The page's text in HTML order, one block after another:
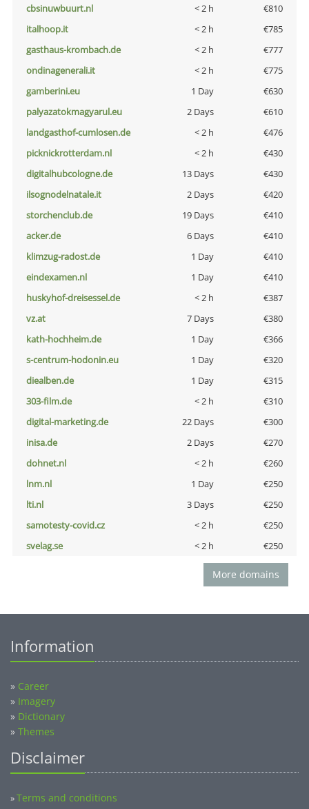
cbsinuwbuurt.nl
< 2 h
€810
italhoop.it
< 2 h
€785
gasthaus-krombach.de
< 2 h
€777
ondinagenerali.it
< 2 h
€775
gamberini.eu
1 Day
€630
palyazatokmagyarul.eu
2 Days
€610
landgasthof-cumlosen.de
< 2 h
€476
picknickrotterdam.nl
< 2 h
€430
digitalhubcologne.de
13 Days
€430
ilsognodelnatale.it
2 Days
€420
storchenclub.de
19 Days
€410
acker.de
6 Days
€410
klimzug-radost.de
1 Day
€410
eindexamen.nl
1 Day
€410
huskyhof-dreisessel.de
< 2 h
€387
vz.at
7 Days
€380
kath-hochheim.de
1 Day
€366
s-centrum-hodonin.eu
1 Day
€320
diealben.de
1 Day
€315
303-film.de
< 2 h
€310
digital-marketing.de
22 Days
€300
inisa.de
2 Days
€270
dohnet.nl
< 2 h
€260
lnm.nl
1 Day
€250
lti.nl
3 Days
€250
samotesty-covid.cz
< 2 h
€250
svelag.se
< 2 h €250
More domains
Information
» Career
» Imagery
» Dictionary
» Themes
Disclaimer
»Terms and conditions